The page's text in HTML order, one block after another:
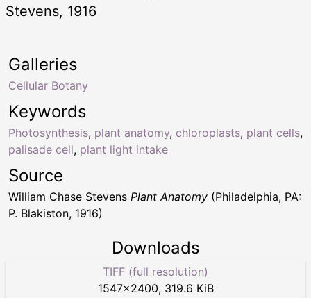
Stevens, 1916
Keywords
Photosynthesis, plant anatomy, chloroplasts, plant cells,
palisade cell, plant light intake
Galleries
Cellular Botany
Source
William Chase Stevens Plant Anatomy (Philadelphia, PA:
P. Blakiston, 1916)
Downloads
TIFF (full resolution)
1547×2400, 319.6 KiB